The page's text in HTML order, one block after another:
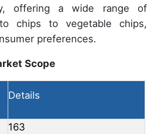
offering a wide range of
chips to vegetable chips,
preferences.
Scope
Details
163